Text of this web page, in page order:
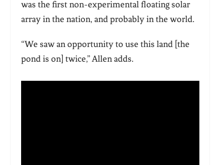
was the first non-experimental floating solar
array in the nation, and probably in the world.
“We saw an opportunity to use this land [the
pond is on] twice,” Allen adds.